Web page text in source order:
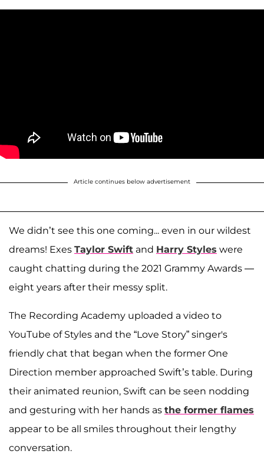
Article continues below advertisement
We didn’t see this one coming... even in our wildest
dreams! Exes Taylor Swift and Harry Styles were
caught chatting during the 2021 Grammy Awards —
eight years after their messy split.
The Recording Academy uploaded a video to
YouTube of Styles and the “Love Story” singer's
friendly chat that began when the former One
Direction member approached Swift’s table. During
their animated reunion, Swift can be seen nodding
and gesturing with her hands as the former flames
appear to be all smiles throughout their lengthy
conversation.